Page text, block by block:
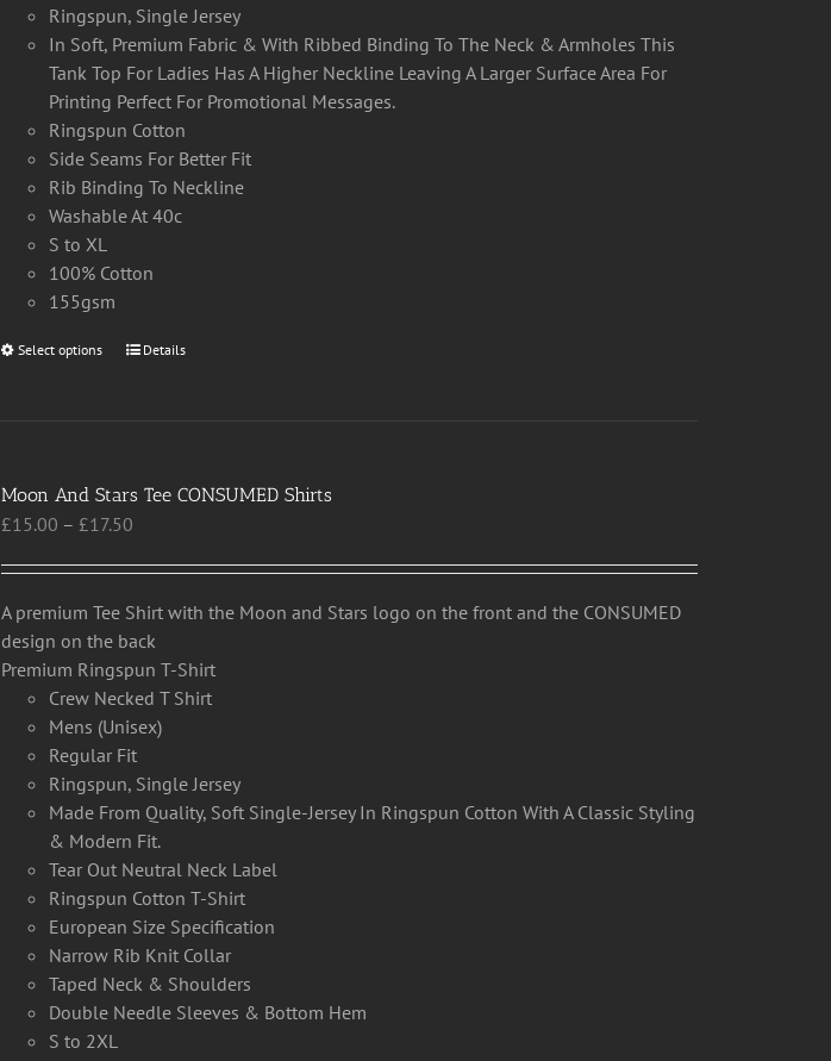
Ringspun, Single Jersey
In Soft, Premium Fabric & With Ribbed Binding To The Neck & Armholes This
Tank Top For Ladies Has A Higher Neckline Leaving A Larger Surface Area For
Printing Perfect For Promotional Messages.
Ringspun Cotton
Side Seams For Better Fit
Rib Binding To Neckline
Washable At 40c
S to XL
100% Cotton
155gsm
Select options
This
The
options
be
chosen
on
the
product
page
Details
Moon And Stars Tee CONSUMED Shirts
£15.00 – £17.50
£15.00
through
£17.50
A premium Tee Shirt with the Moon and Stars logo on the front and the CONSUMED
design on the back
Premium Ringspun T-Shirt
Crew Necked T Shirt
Mens (Unisex)
Regular Fit
Ringspun, Single Jersey
Made From Quality, Soft Single-Jersey In Ringspun Cotton With A Classic Styling
& Modern Fit.
Tear Out Neutral Neck Label
Ringspun Cotton T-Shirt
European Size Specification
Narrow Rib Knit Collar
Taped Neck & Shoulders
Double Needle Sleeves & Bottom Hem
S to 2XL